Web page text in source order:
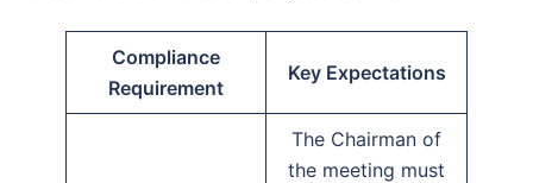
Compliance
Requirement
Key Expectations
The Chairman of
the meeting must